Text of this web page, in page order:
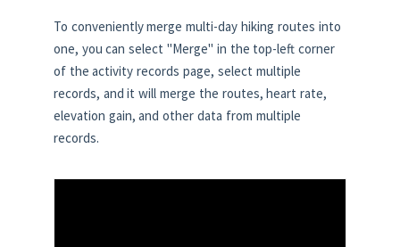
To conveniently merge multi-day hiking routes into
one, you can select "Merge" in the top-left corner
of the activity records page, select multiple
records, and it will merge the routes, heart rate,
elevation gain, and other data from multiple
records.